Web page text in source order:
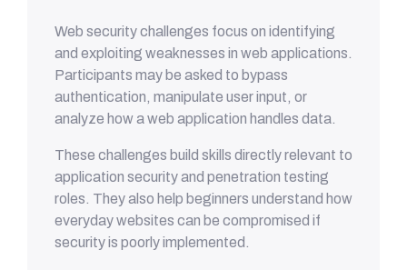
Web security challenges focus on identifying
and exploiting weaknesses in web applications.
Participants may be asked to bypass
authentication, manipulate user input, or
analyze how a web application handles data.
These challenges build skills directly relevant to
application security and penetration testing
roles. They also help beginners understand how
everyday websites can be compromised if
security is poorly implemented.